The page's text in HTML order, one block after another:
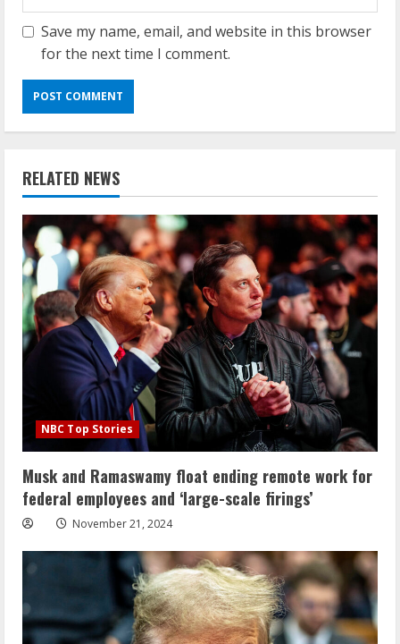
Save my name, email, and website in this browser
for the next time I comment.
RELATED NEWS
NBC Top Stories
Musk and Ramaswamy float ending remote work for
federal employees and ‘large-scale firings’
November 21, 2024